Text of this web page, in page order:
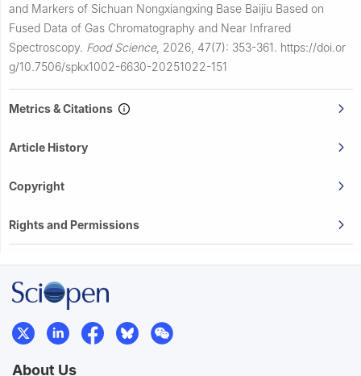
and Markers of Sichuan Nongxiangxing Base Baijiu Based on
Fused Data of Gas Chromatography and Near Infrared
Spectroscopy. Food Science, 2026, 47(7): 353-361. https://doi.or
g/10.7506/spkx1002-6630-20251022-151
Metrics & Citations
Article History
Copyright
Rights and Permissions
About Us